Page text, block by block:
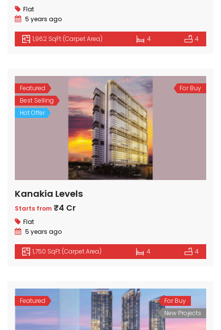
Flat
5 years ago
1,962 SqFt (Carpet Area) 4 4
Featured
Best Selling
Hot Offer
For Buy
Kanakia Levels
Starts from ₹4 Cr
Flat
5 years ago
1,750 SqFt (Carpet Area) 4 4
Featured
For Buy
New Projects